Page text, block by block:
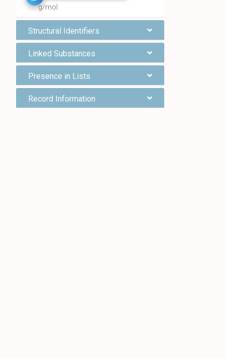
g/mol
Structural Identifiers
Linked Substances
Presence in Lists
Record Information